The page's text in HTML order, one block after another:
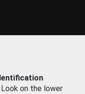
on the lower